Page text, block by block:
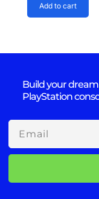
Add to cart
Build your
PlayStation
Email